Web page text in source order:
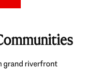
grand riverfront